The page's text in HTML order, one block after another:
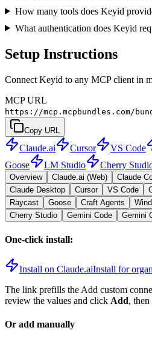
How many tools does Keyid
What authentication does Keyid
Setup Instructions
Connect Keyid to any MCP client in
MCP URL
https://mcp.mcpbundles.com/
Copy URL
Claude.ai Cursor VS Code
Goose
LM Studio Cherry
Overview Claude.ai (Web) Claude
Claude Desktop
Cursor VS Code
Raycast
Goose Craft Agents
Cherry Studio
Gemini Code Gemini
One-click install:
Install on Claude.aiInstall for
The link prefills the Add custom
review the values and click Add, then
Or add manually